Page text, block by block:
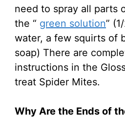
need to spray all parts
the “ green solution”
water, a few squirts of
soap) There are
instructions in the
treat Spider Mites.
Why Are the Ends of